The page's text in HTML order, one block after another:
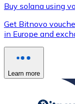
Buy solana using
Get Bitnovo
in Europe and
Learn more